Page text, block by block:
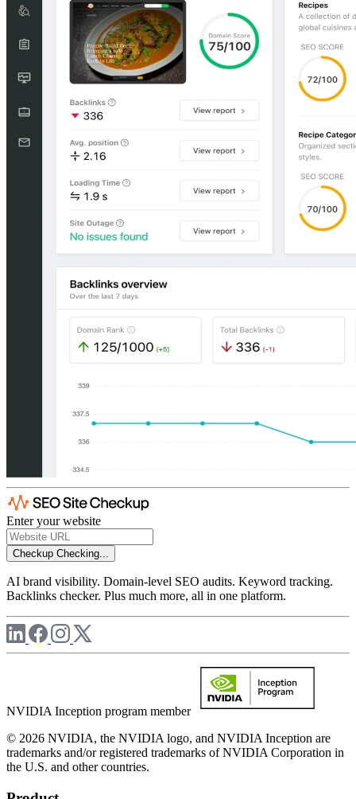
Enter your website
Checkup Checking...
AI brand visibility. Domain-level SEO audits. Keyword tracking.
Backlinks checker. Plus much more, all in one platform.
NVIDIA Inception program member
© 2026 NVIDIA, the NVIDIA logo, and NVIDIA Inception are
trademarks and/or registered trademarks of NVIDIA Corporation in
the U.S. and other countries.